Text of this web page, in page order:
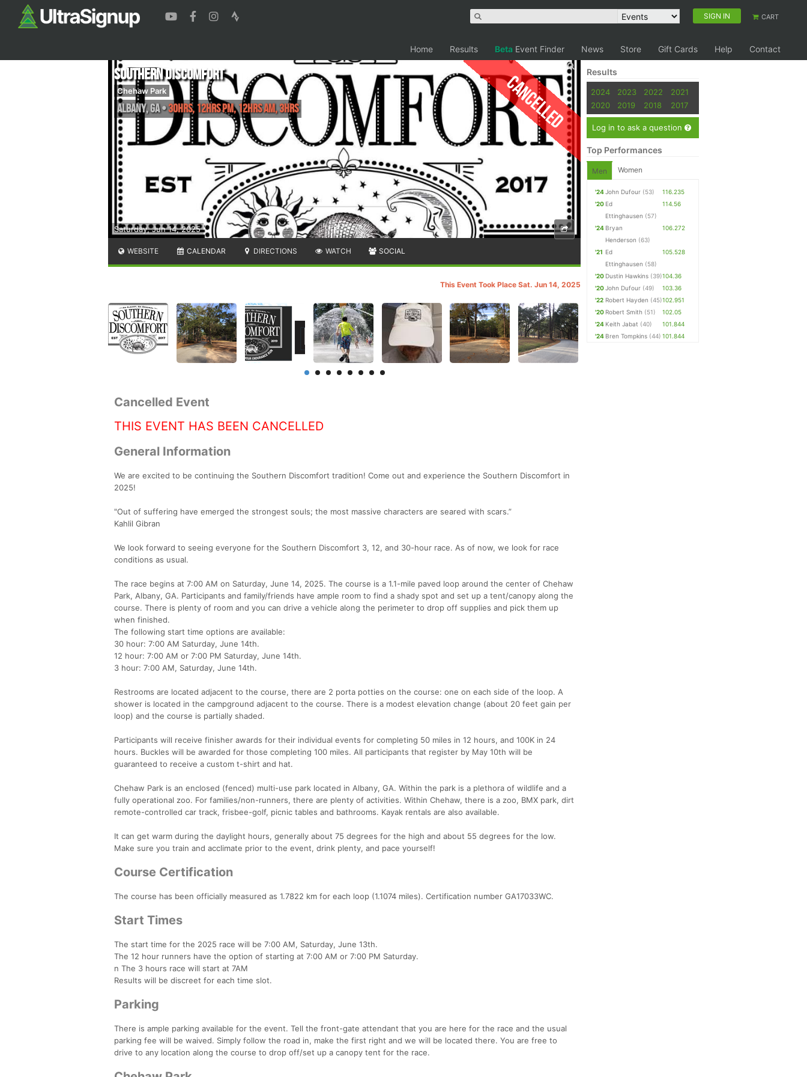
SIGN IN CART
Home Results Beta Event Finder News Store Gift Cards Help Contact
Cancelled
Saturday, Jun 14, 2025
Southern Discomfort
Chehaw Park
Albany,GA•30hrs, 12hrs PM, 12hrs AM, 3hrs
WEBSITE CALENDAR DIRECTIONS WATCH SOCIAL
This Event Took Place Sat. Jun 14, 2025
Cancelled Event
THIS EVENT HAS BEEN CANCELLED
General Information
We are excited to be continuing the Southern Discomfort tradition! Come out and experience the Southern Discomfort in
2025!
"Out of suffering have emerged the strongest souls; the most massive characters are seared with scars.”
Kahlil Gibran
We look forward to seeing everyone for the Southern Discomfort 3, 12, and 30-hour race. As of now, we look for race
conditions as usual.
The race begins at 7:00 AM on Saturday, June 14, 2025. The course is a 1.1-mile paved loop around the center of Chehaw
Park, Albany, GA. Participants and family/friends have ample room to find a shady spot and set up a tent/canopy along the
course. There is plenty of room and you can drive a vehicle along the perimeter to drop off supplies and pick them up
when finished.
The following start time options are available:
30 hour: 7:00 AM Saturday, June 14th.
12 hour: 7:00 AM or 7:00 PM Saturday, June 14th.
3 hour: 7:00 AM, Saturday, June 14th.
Restrooms are located adjacent to the course, there are 2 porta potties on the course: one on each side of the loop. A
shower is located in the campground adjacent to the course. There is a modest elevation change (about 20 feet gain per
loop) and the course is partially shaded.
Participants will receive finisher awards for their individual events for completing 50 miles in 12 hours, and 100K in 24
hours. Buckles will be awarded for those completing 100 miles. All participants that register by May 10th will be
guaranteed to receive a custom t-shirt and hat.
Chehaw Park is an enclosed (fenced) multi-use park located in Albany, GA. Within the park is a plethora of wildlife and a
fully operational zoo. For families/non-runners, there are plenty of activities. Within Chehaw, there is a zoo, BMX park, dirt
remote-controlled car track, frisbee-golf, picnic tables and bathrooms. Kayak rentals are also available.
It can get warm during the daylight hours, generally about 75 degrees for the high and about 55 degrees for the low.
Make sure you train and acclimate prior to the event, drink plenty, and pace yourself!
Course Certification
The course has been officially measured as 1.7822 km for each loop (1.1074 miles). Certification number GA17033WC.
Start Times
The start time for the 2025 race will be 7:00 AM, Saturday, June 13th.
The 12 hour runners have the option of starting at 7:00 AM or 7:00 PM Saturday.
n The 3 hours race will start at 7AM
Results will be discreet for each time slot.
Parking
There is ample parking available for the event. Tell the front-gate attendant that you are here for the race and the usual
parking fee will be waived. Simply follow the road in, make the first right and we will be located there. You are free to
drive to any location along the course to drop off/set up a canopy tent for the race.
Results
2024 2023 2022
2021
2020
2019 2018 2017
Log in to ask a question
Top Performances
Men Women
'24John Dufour (53)
116.235
'20 Ed
Ettinghausen (57)
114.56
'24 Bryan
Henderson (63)
106.272
'21 Ed
Ettinghausen (58)
105.528
'20 Dustin Hawkins (39)104.36
'20John Dufour (49)
103.36
'22 Robert Hayden (45)102.951
'20 Robert Smith (51)
102.05
'24 Keith Jabat (40)
101.844
'24 Bren Tompkins (44) 101.844